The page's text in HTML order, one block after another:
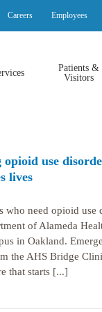
Careers Employees
Patients &
Visitors
opioid use
lives
need opioid use
of Alameda
in Oakland.
the AHS Bridge
that starts [...]